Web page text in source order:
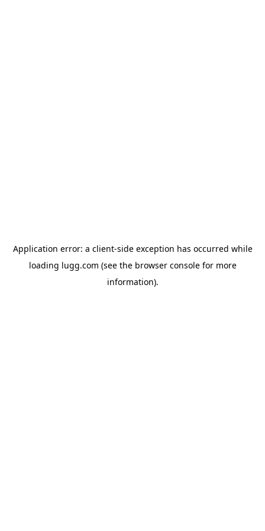
Application error: a client-side exception has occurred while
loading lugg.com (see the browser consolefor more
information).